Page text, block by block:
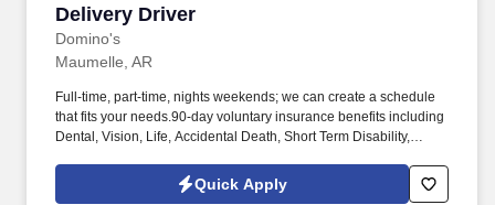
Delivery Driver
Domino's
Delivery Driver
Maumelle, AR
Full-time, part-time, nights weekends; we can create a schedule
that fits your needs.90-day voluntary insurance benefits including
Dental, Vision, Life, Accidental Death, Short Term Disability,
Duties & Responsibilities: Your job responsibilities would include
(but are not limited to):Delivering product by vehicle from the store
Quick Apply